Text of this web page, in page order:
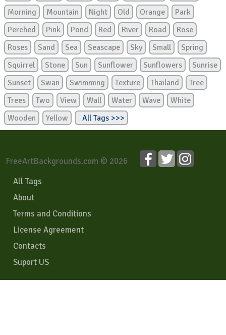
Morning
Mountain Night Old Orange
Park
Perched
Pink Pond Red River Road
Rose
Roses
Sand Sea Seascape Sky Small
Spring
Squirrel
Stone Sun Sunflower Sunflowers
Sunrise
Sunset
Swan Swimming Texture Thailand
Tree
Trees
Two View Wall Water Wave
White
Wooden
Yellow All Tags >>>
FreeArtBackgrounds.com © 2026
All Tags
About
Terms and Conditions
License Agreement
Contacts
Suport US